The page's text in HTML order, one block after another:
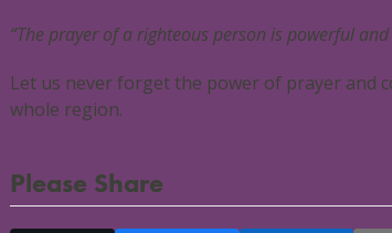
“The prayer of a righteous person is powerful and
Let us never forget the power of prayer and
whole region.
Please Share